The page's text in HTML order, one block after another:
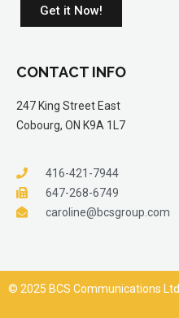
Get it Now!
CONTACT INFO
247 King Street East
Cobourg, ON K9A 1L7
416-421-7944
647-268-6749
caroline@bcsgroup.com
© 2025 BCS Communications